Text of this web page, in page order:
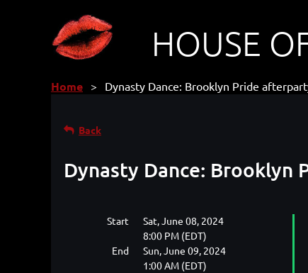
HOUSE
Home Dynasty Dance: Brooklyn Pride
Back
Dynasty Dance: Brooklyn
Start
Sat, June 08, 2024
8:00 PM (EDT)
End
Sun, June 09, 2024
1:00 AM (EDT)